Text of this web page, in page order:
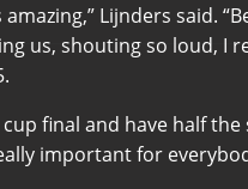
Lijnders said.
us, shouting so loud, I
final and have half
important for